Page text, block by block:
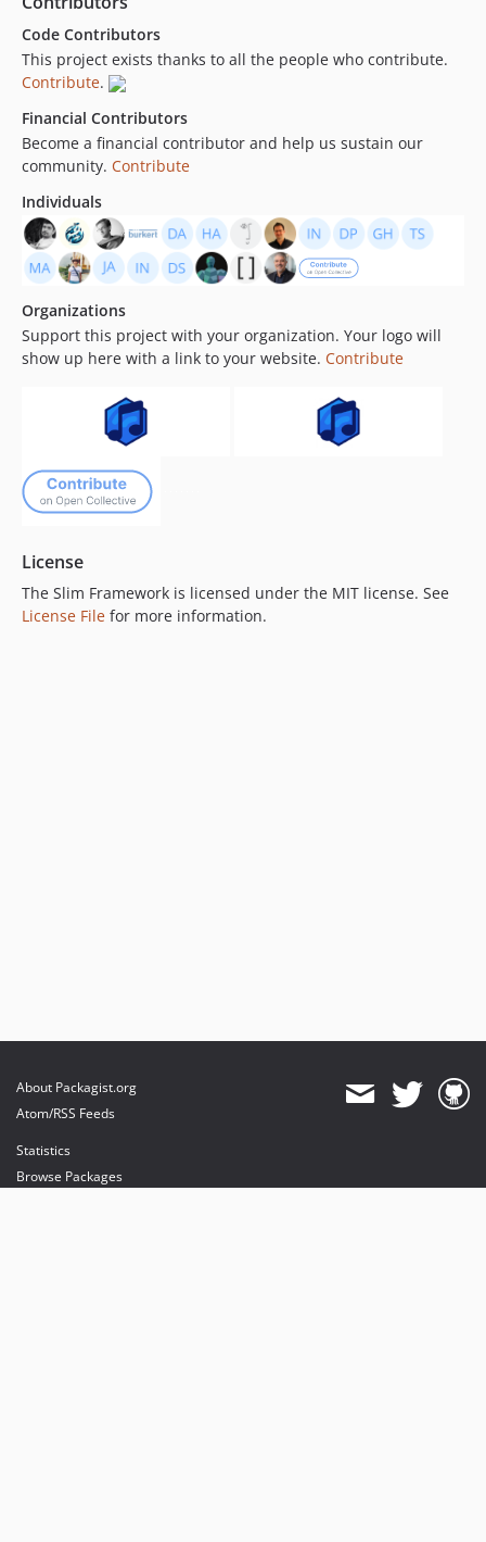
1.6.3
1.6.2
1.6.1
dev-3.x-php85
Code Contributors
This project exists thanks to all the people who contribute.
Contribute.
Financial Contributors
Become a financial contributor and help us sustain our
community. Contribute
Individuals
Organizations
Support this project with your organization. Your logo will
show up here with a link to your website. Contribute
License
The Slim Framework is licensed under the MIT license. See
License File for more information.
About Packagist.org
Atom/RSS Feeds
Statistics
Browse Packages